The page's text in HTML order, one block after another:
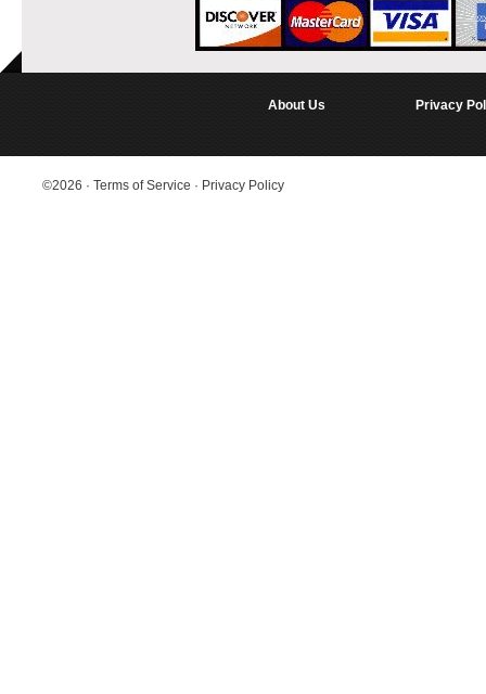
About Us Privacy
©2026 · Terms of Service · Privacy Policy